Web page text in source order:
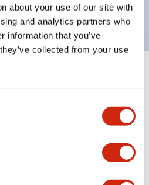
about your use of our site with
and analytics partners who
information that you’ve
collected from your use